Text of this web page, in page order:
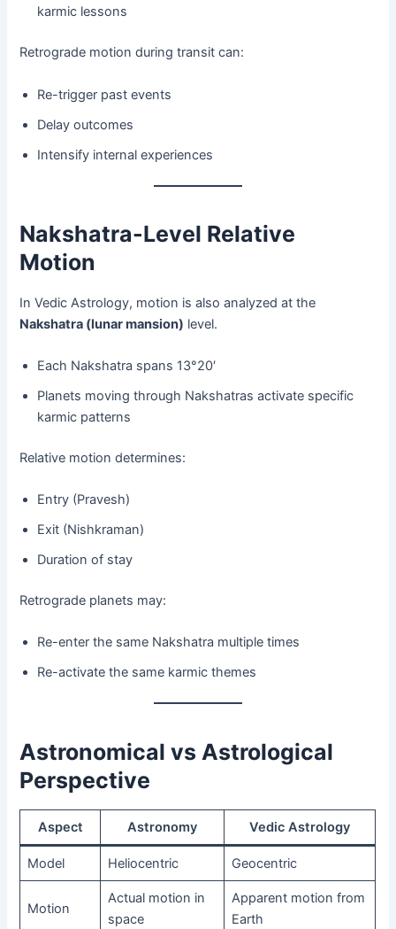
karmic lessons
Retrograde motion during transit can:
Re-trigger past events
Delay outcomes
Intensify internal experiences
Nakshatra-Level Relative
Motion
In Vedic Astrology, motion is also analyzed at the
Nakshatra (lunar mansion) level.
Each Nakshatra spans 13°20′
Planets moving through Nakshatras activate specific
karmic patterns
Relative motion determines:
Entry (Pravesh)
Exit (Nishkraman)
Duration of stay
Retrograde planets may:
Re-enter the same Nakshatra multiple times
Re-activate the same karmic themes
Astronomical vs Astrological
Perspective
Aspect Astronomy Vedic Astrology
Model Heliocentric Geocentric
Motion
Actual motion in
space
Apparent motion from
Earth